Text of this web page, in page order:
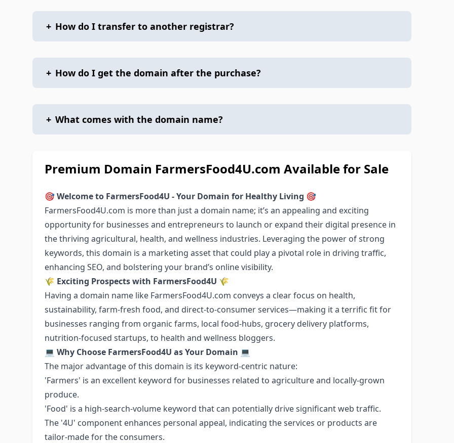
+ How do I transfer to another registrar?
+ How do I get the domain after the purchase?
+ What comes with the domain name?
Premium Domain FarmersFood4U.com Available for Sale
🎯Welcome to FarmersFood4U - Your Domain for Healthy Living 🎯
FarmersFood4U.com is more than just a domain name; it’s an appealing and exciting
opportunity for businesses and entrepreneurs to launch or expand their digital presence in
the thriving agricultural, health, and wellness industries. Leveraging the power of strong
keywords, this domain is a marketing asset that could play a pivotal role in driving traffic,
enhancing SEO, and bolstering your brand’s online visibility.
🌾 Exciting Prospects with FarmersFood4U 🌾
Having a domain name like FarmersFood4U.com conveys a clear focus on health,
sustainability, farm-fresh food, and direct-to-consumer services—making it a terrific fit for
businesses ranging from organic farms, local food-hubs, grocery delivery platforms,
nutrition-focused startups, to health and wellness bloggers.
💻 Why Choose FarmersFood4U as Your Domain 💻
The major advantage of this domain is its keyword-centric nature:
'Farmers' is an excellent keyword for businesses related to agriculture and locally-grown
produce.
'Food' is a high-search-volume keyword that can potentially drive significant web traffic.
The '4U' component enhances personal appeal, indicating the services or products are
tailor-made for the consumers.